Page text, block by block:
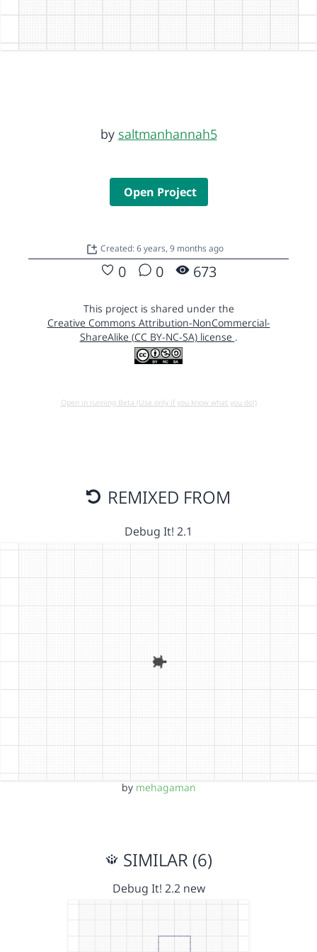
by saltmanhannah5
Open Project
Created: 6 years, 9 months ago
0 0 673
This project is shared under the
Creative Commons Attribution-NonCommercial-
ShareAlike (CC BY-NC-SA) license .
Open in running Beta (Use only if you know what you do!)
REMIXED FROM
Debug It! 2.1
by mehagaman
SIMILAR (6)
Debug It! 2.2 new